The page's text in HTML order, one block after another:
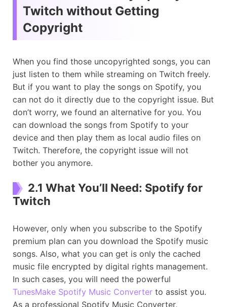
Twitch without Getting
Copyright
When you find those uncopyrighted songs, you can
just listen to them while streaming on Twitch freely.
But if you want to play the songs on Spotify, you
can not do it directly due to the copyright issue. But
don’t worry, we found an alternative for you. You
can download the songs from Spotify to your
device and then play them as local audio files on
Twitch. Therefore, the copyright issue will not
bother you anymore.
2.1 What You’ll Need: Spotify for
Twitch
However, only when you subscribe to the Spotify
premium plan can you download the Spotify music
songs. Also, what you can get is only the cached
music file encrypted by digital rights management.
In such cases, you will need the powerful
TunesMake Spotify Music Converter to assist you.
As a professional Spotify Music Converter,